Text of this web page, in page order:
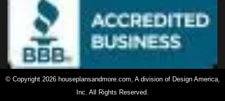
© Copyright 2026 houseplansandmore.com, A division of Design America,
Inc. All Rights Reserved.